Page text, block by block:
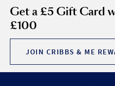
Get a £5 Gift Card
£100
JOIN CRIBBS & ME